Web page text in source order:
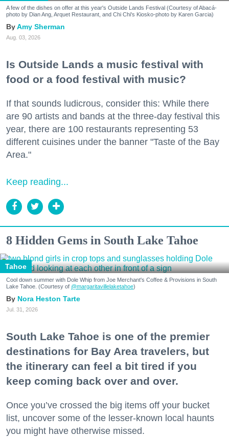
A few of the dishes on offer at this year's Outside Lands Festival (Courtesy of Abacá-
photo by Dian Ang, Arquet Restaurant, and Chi Chi's Kiosko-photo by Karen Garcia)
Amy Sherman
Aug. 03, 2026
Is Outside Lands a music festival with
food or a food festival with music?
If that sounds ludicrous, consider this: While there
are 90 artists and bands at the three-day festival this
year, there are 100 restaurants representing 53
different cuisines under the banner "Taste of the Bay
Area."
Keep reading...
8 Hidden Gems in South Lake Tahoe
Tahoe
Cool down summer with Dole Whip from Joe Merchant's Coffee & Provisions in South
Lake Tahoe. (Courtesy of @margaritavillelaketahoe)
Nora Heston Tarte
Jul. 31, 2026
South Lake Tahoe is one of the premier
destinations for Bay Area travelers, but
the itinerary can feel a bit tired if you
keep coming back over and over.
Once you’ve crossed the big items off your bucket
list, uncover some of the lesser-known local haunts
you might have otherwise missed.